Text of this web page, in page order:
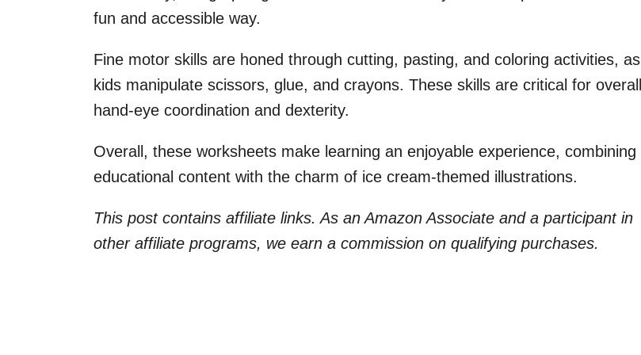
fun and accessible way.
Fine motor skills are honed through cutting, pasting, and coloring activities, as
kids manipulate scissors, glue, and crayons. These skills are critical for overall
hand-eye coordination and dexterity.
Overall, these worksheets make learning an enjoyable experience, combining
educational content with the charm of ice cream-themed illustrations.
This post contains affiliate links. As an Amazon Associate and a participant in
other affiliate programs, we earn a commission on qualifying purchases.